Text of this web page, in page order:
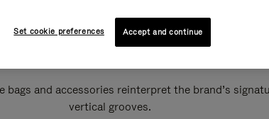
bags and accessories reinterpret the brand’s
vertical grooves.
Set cookie preferences Accept and continue